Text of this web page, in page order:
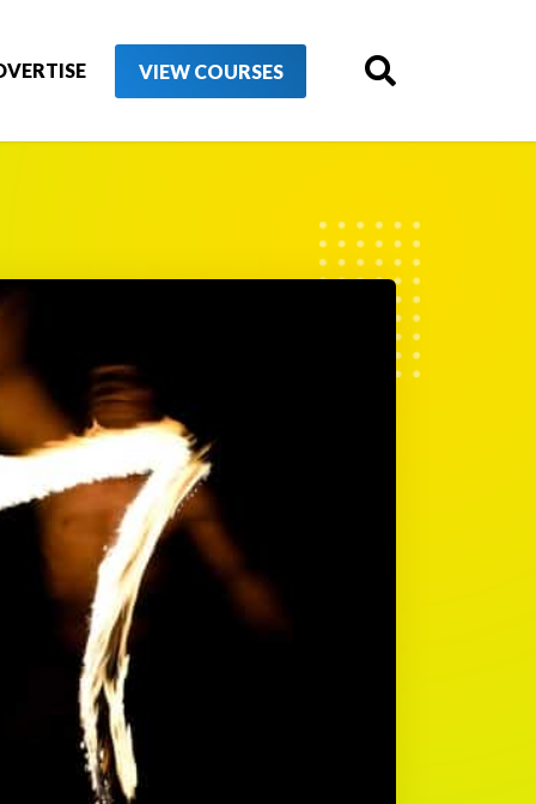
VIEW COURSES